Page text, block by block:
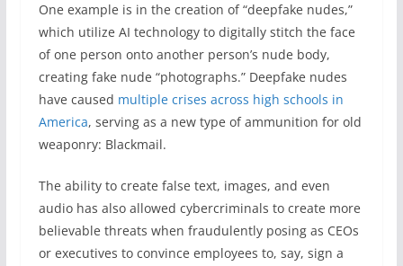
One example is in the creation of “deepfake nudes,”
which utilize AI technology to digitally stitch the face
of one person onto another person’s nude body,
creating fake nude “photographs.” Deepfake nudes
have caused multiple crises across high schools in
America, serving as a new type of ammunition for old
weaponry: Blackmail.
The ability to create false text, images, and even
audio has also allowed cybercriminals to create more
believable threats when fraudulently posing as CEOs
or executives to convince employees to, say, sign a